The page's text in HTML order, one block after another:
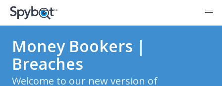
Money Bookers |
Breaches
Welcome to our new version of